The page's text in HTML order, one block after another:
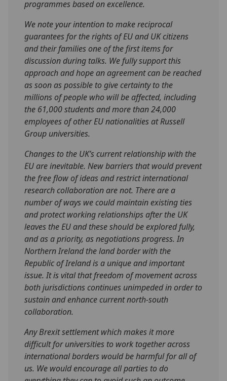
programmes based on excellence.
We note your intention to make reciprocal
guarantees for the rights of EU and UK citizens
and their families one of the first items for
discussion during talks. We fully support this
approach and hope an agreement can be reached
as soon as possible to give certainty to the
millions of people who will be affected, including
the 61,000 students and more than 24,000
employees of other EU nationalities at Russell
Group universities.
Changes to the UK’s current relationship with the
EU are inevitable. New barriers that would prevent
the free flow of ideas and restrict international
research collaboration are not. There are a
number of ways we could maintain existing ties
and protect working relationships after the UK
leaves the EU and these should be explored fully,
and as a priority, as negotiations progress. In
Northern Ireland the land border with the
Republic of Ireland is a unique and important
issue. It is vital that freedom of movement across
both jurisdictions continues unimpeded in order to
sustain and enhance current north-south
collaboration.
Any Brexit settlement which makes it more
difficult for universities to work together across
international borders would be harmful for all of
us. We would encourage all parties to do